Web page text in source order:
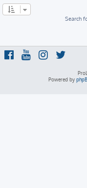
Search
Powered by